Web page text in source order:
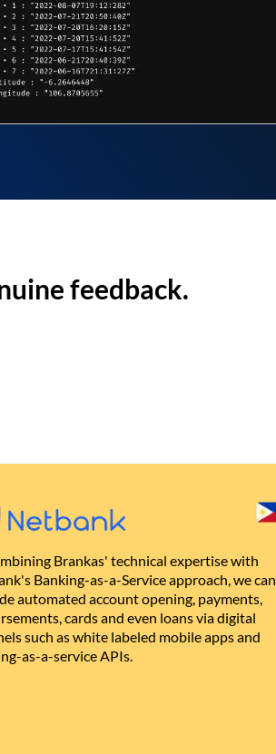
feedback.
Brankas' technical expertise with
Banking-as-a-Service approach, we can
automated account opening, payments,
cards and even loans via digital
such as white labeled mobile apps and
as-a-service APIs.